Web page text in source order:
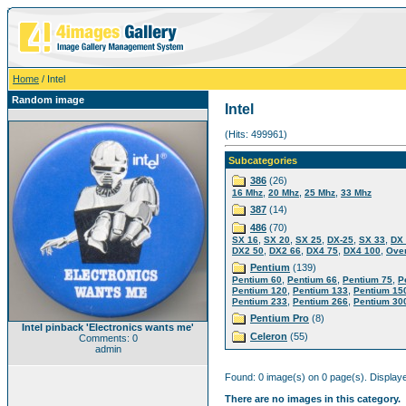
Home / Intel
Random image
Intel pinback 'Electronics wants me'
Comments: 0
admin
Intel
(Hits: 499961)
Subcategories
386 (26)
16 Mhz 20 Mhz 25 Mhz 33 Mhz
387 (14)
486 (70)
SX 16 SX 20 SX 25 DX-25 SX 33 DX
DX2 50 DX2 66 DX4 75 DX4 100
Pentium (139)
Pentium 60 Pentium 66 Pentium 75
Pentium 120 Pentium 133 Pentium
Pentium 233 Pentium 266 Pentium
Pentium Pro (8)
Celeron (55)
Found: 0 image(s) on 0 page(s).
There are no images in this category.